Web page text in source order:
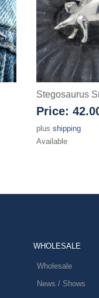
Stegosaurus
Price:
plus shipping
Available
WHOLESALE
Wholesale
News / Shows